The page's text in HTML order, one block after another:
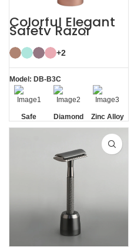
Colorful Elegant
Safety Razor
Women with
Razor Stand
+2
Model: DB-B3C
Safe
Diamond
Texture
Zinc Alloy
Stand